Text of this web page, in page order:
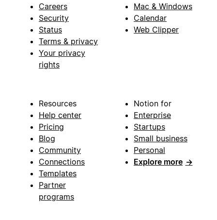
Careers
Security
Status
Terms & privacy
Your privacy
rights
Mac & Windows
Calendar
Web Clipper
Resources
Help center
Pricing
Blog
Community
Connections
Templates
Partner
programs
Notion for
Enterprise
Startups
Small business
Personal
Explore more →